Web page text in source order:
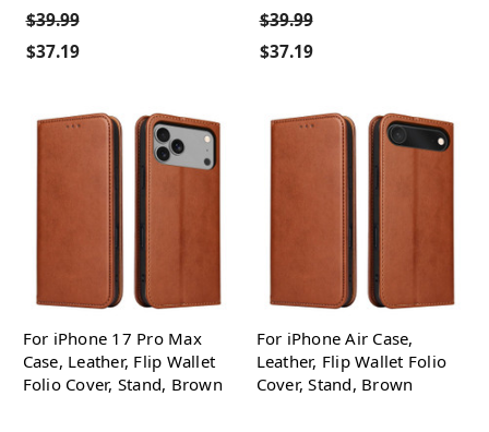
$39.99
$37.19
$39.99
$37.19
For iPhone 17 Pro Max
Case, Leather, Flip Wallet
Folio Cover, Stand, Brown
For iPhone Air Case,
Leather, Flip Wallet Folio
Cover, Stand, Brown